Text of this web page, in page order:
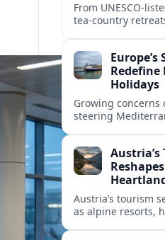
From UNESCO-
tea-country
transformative
Holidays
Growing concerns
steering
and deeper local
Austria’s
Austria’s tourism
as alpine resorts,